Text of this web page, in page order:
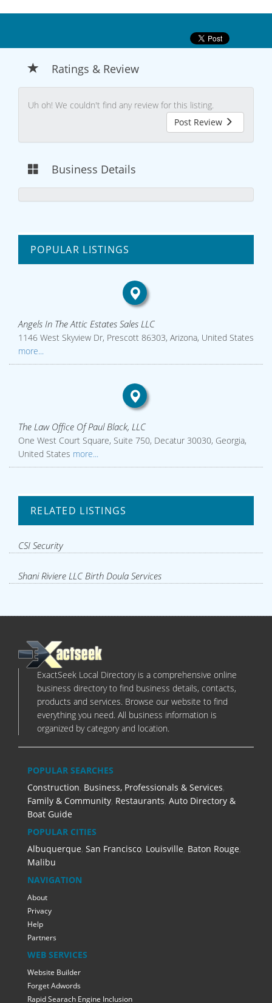
Ratings & Review
Uh oh! We couldn't find any review for this listing.
Post Review
Business Details
POPULAR LISTINGS
Angels In The Attic Estates Sales LLC
1146 West Skyview Dr, Prescott 86303, Arizona, United States
more...
The Law Office Of Paul Black, LLC
One West Court Square, Suite 750, Decatur 30030, Georgia,
United States more...
RELATED LISTINGS
CSI Security
Shani Riviere LLC Birth Doula Services
ExactSeek Local Directory is a comprehensive online
business directory to find business details, contacts,
products and services. Browse our website to find
everything you need. All business information is
organized by category and location.
POPULAR SEARCHES
Construction, Business, Professionals & Services,
Family & Community, Restaurants, Auto Directory &
Boat Guide
POPULAR CITIES
Albuquerque, San Francisco, Louisville, Baton Rouge,
Malibu
NAVIGATION
About
Privacy
Help
Partners
WEB SERVICES
Website Builder
Forget Adwords
Rapid Searach Engine Inclusion